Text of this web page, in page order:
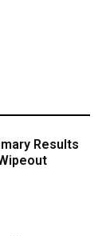
Results